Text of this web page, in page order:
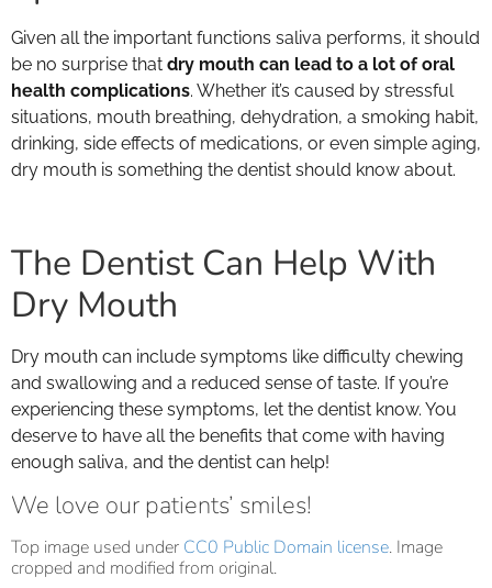
Given all the important functions saliva performs, it should
be no surprise that dry mouth can lead to a lot of oral
health complications. Whether it’s caused by stressful
situations, mouth breathing, dehydration, a smoking habit,
drinking, side effects of medications, or even simple aging,
dry mouth is something the dentist should know about.
The Dentist Can Help With
Dry Mouth
Dry mouth can include symptoms like difficulty chewing
and swallowing and a reduced sense of taste. If you’re
experiencing these symptoms, let the dentist know. You
deserve to have all the benefits that come with having
enough saliva, and the dentist can help!
We love our patients’ smiles!
Top image used under CC0 Public Domain license. Image
cropped and modified from original.